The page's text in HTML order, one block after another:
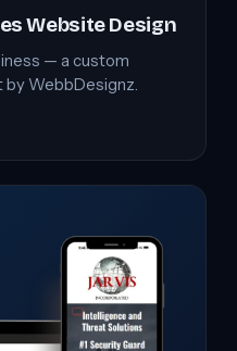
Website Design
— a custom
by WebbDesignz.